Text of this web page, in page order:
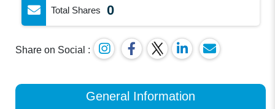
Total Shares 0
Share on Social :
General Information